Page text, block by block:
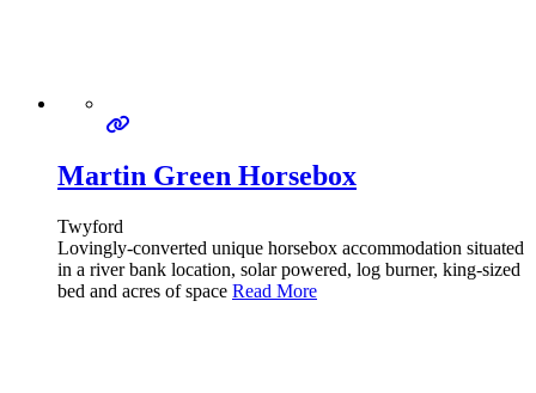
Martin Green Horsebox
Twyford
Lovingly-converted unique horsebox accommodation situated
in a river bank location, solar powered, log burner, king-sized
bed and acres of space Read More